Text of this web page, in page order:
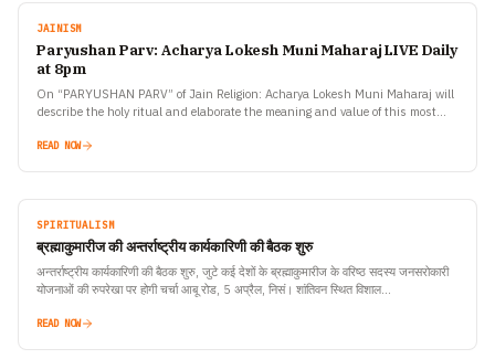
JAINISM
Paryushan Parv: Acharya Lokesh Muni Maharaj LIVE Daily
at 8pm
On “PARYUSHAN PARV” of Jain Religion: Acharya Lokesh Muni Maharaj will
describe the holy ritual and elaborate the meaning and value of this most
READ NOW
SPIRITUALISM
ब्रह्माकुमारीज की अन्तर्राष्ट्रीय कार्यकारिणी की बैठक शुरु
अन्तर्राष्ट्रीय कार्यकारिणी की बैठक शुरु, जुटे कई देशों के ब्रह्माकुमारीज के वरिष्ठ सदस्य जनसरोकारी
योजनाओं की रुपरेखा पर होगी चर्चा आबू रोड, 5 अप्रैल, निसं। शांतिवन स्थित विशाल…
READ NOW